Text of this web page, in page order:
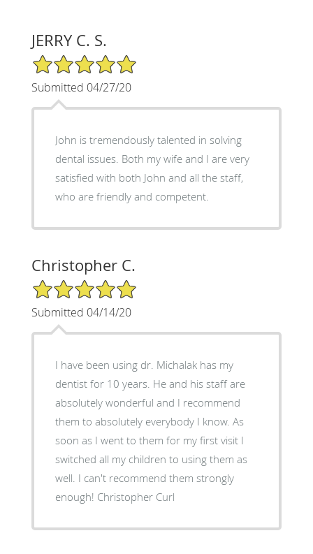
JERRY C. S.
5/5 Star Rating
Submitted 04/27/20
John is tremendously talented in solving
dental issues. Both my wife and I are very
satisfied with both John and all the staff,
who are friendly and competent.
Christopher C.
5/5 Star Rating
Submitted 04/14/20
I have been using dr. Michalak has my
dentist for 10 years. He and his staff are
absolutely wonderful and I recommend
them to absolutely everybody I know. As
soon as I went to them for my first visit I
switched all my children to using them as
well. I can't recommend them strongly
enough! Christopher Curl